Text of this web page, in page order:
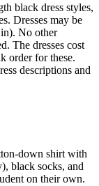
black dress styles,
Dresses may be
No other
The dresses cost
order for these.
descriptions and
down shirt with
black socks, and
on their own.